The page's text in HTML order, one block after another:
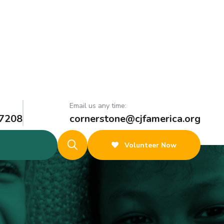
Email us any time:
cornerstone@cjfamerica.org
Volunteer Now